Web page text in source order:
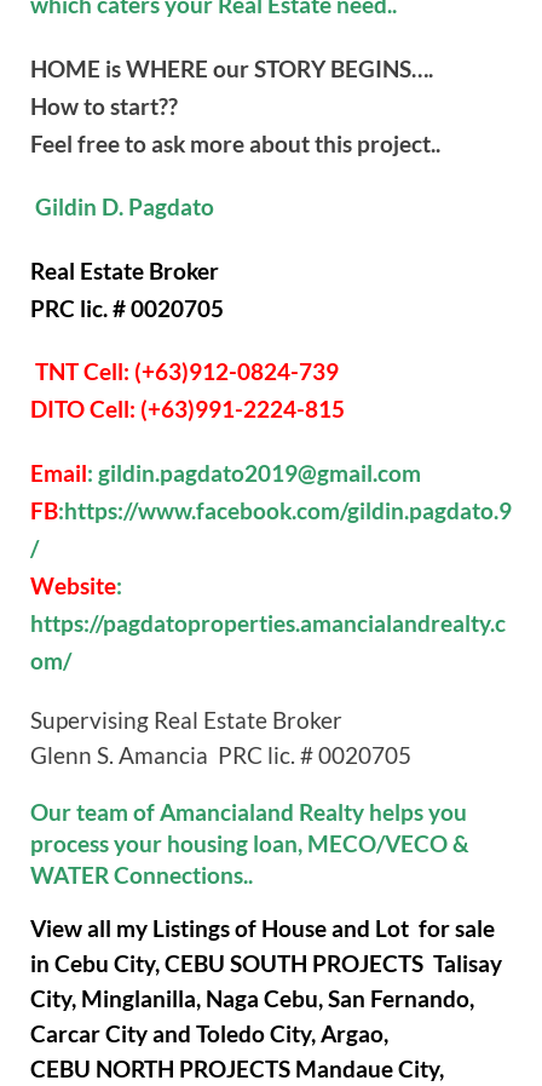
HOME is WHERE our STORY BEGINS….
How to start??
Feel free to ask more about this project..
Gildin D. Pagdato
Real Estate Broker
PRC lic. # 0020705
TNT Cell: (+63)912-0824-739
DITO Cell: (+63)991-2224-815
Email: gildin.pagdato2019@gmail.com
FB:https://www.facebook.com/gildin.pagdato.9
/
Website:
https://pagdatoproperties.amancialandrealty.c
om/
Supervising Real Estate Broker
Glenn S. Amancia PRC lic. # 0020705
Our team of Amancialand Realty helps you
process your housing loan, MECO/VECO &
WATER Connections..
View all my Listings of House and Lot for sale
in Cebu City, CEBU SOUTH PROJECTS Talisay
City, Minglanilla, Naga Cebu, San Fernando,
Carcar City and Toledo City, Argao,
CEBU NORTH PROJECTS Mandaue City,